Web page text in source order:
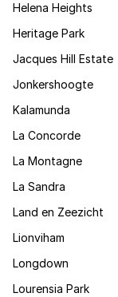
Helena Heights
Heritage Park
Jacques Hill Estate
Jonkershoogte
Kalamunda
La Concorde
La Montagne
La Sandra
Land en Zeezicht
Lionviham
Longdown
Lourensia Park